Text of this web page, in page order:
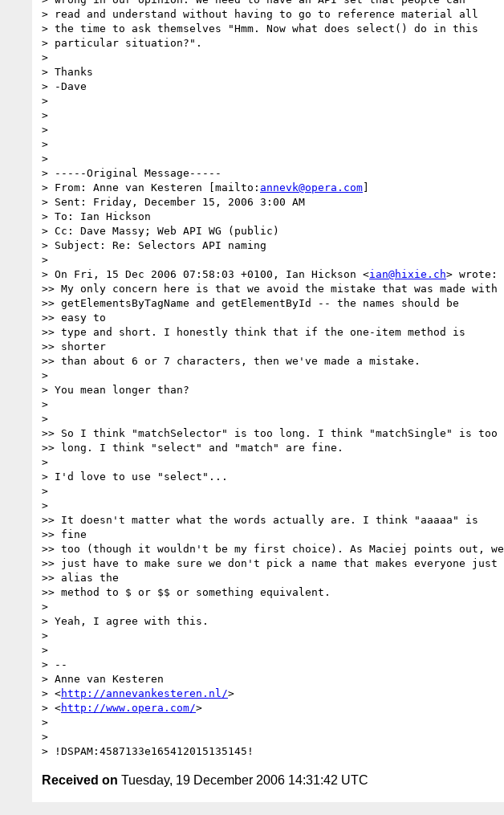
> read and understand without having to go to reference material all
> the time to ask themselves "Hmm. Now what does select() do in this
> particular situation?".
>
> Thanks
> -Dave
>
>
>
>
>
> -----Original Message-----
> From: Anne van Kesteren [mailto: annevk@opera.com]
> Sent: Friday, December 15, 2006 3:00 AM
> To: Ian Hickson
> Cc: Dave Massy; Web API WG (public)
> Subject: Re: Selectors API naming
>
> On Fri, 15 Dec 2006 07:58:03 +0100, Ian Hickson <ian@hixie.ch> wrote:
>> My only concern here is that we avoid the mistake that was made with
>> getElementsByTagName and getElementById -- the names should be
>> easy to
>> type and short. I honestly think that if the one-item method is
>> shorter
>> than about 6 or 7 characters, then we've made a mistake.
>
> You mean longer than?
>
>
>> So I think "matchSelector" is too long. I think "matchSingle" is too
>> long. I think "select" and "match" are fine.
>
> I'd love to use "select"...
>
>
>> It doesn't matter what the words actually are. I think "aaaaa" is
>> fine
>> too (though it wouldn't be my first choice). As Maciej points out, we
>> just have to make sure we don't pick a name that makes everyone just
>> alias the
>> method to $ or $$ or something equivalent.
>
> Yeah, I agree with this.
>
>
> --
> Anne van Kesteren
> <http://annevankesteren.nl/>
> <http://www.opera.com/>
>
>
Received on Tuesday, 19 December 2006 14:31:42 UTC